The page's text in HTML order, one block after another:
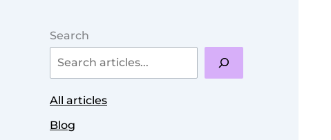
Search
All articles
Blog